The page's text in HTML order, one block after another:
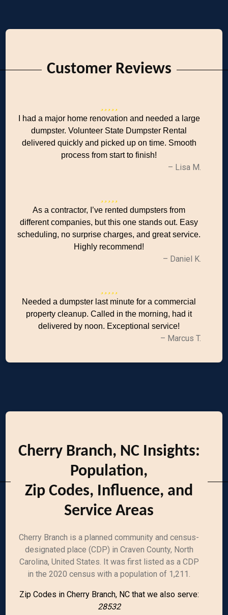
Customer Reviews
I had a major home renovation and needed a large
dumpster. Volunteer State Dumpster Rental
delivered quickly and picked up on time. Smooth
process from start to finish!
– Lisa M.
As a contractor, I’ve rented dumpsters from
different companies, but this one stands out. Easy
scheduling, no surprise charges, and great service.
Highly recommend!
– Daniel K.
Needed a dumpster last minute for a commercial
property cleanup. Called in the morning, had it
delivered by noon. Exceptional service!
– Marcus T.
Cherry Branch, NC Insights:
Population,
Zip Codes, Influence, and
Service Areas
Cherry Branch is a planned community and census-
designated place (CDP) in Craven County, North
Carolina, United States. It was first listed as a CDP
in the 2020 census with a population of 1,211.
Zip Codes in Cherry Branch, NC that we also serve:
28532